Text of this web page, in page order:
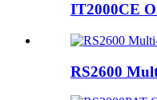
IT2000CE
RS2600